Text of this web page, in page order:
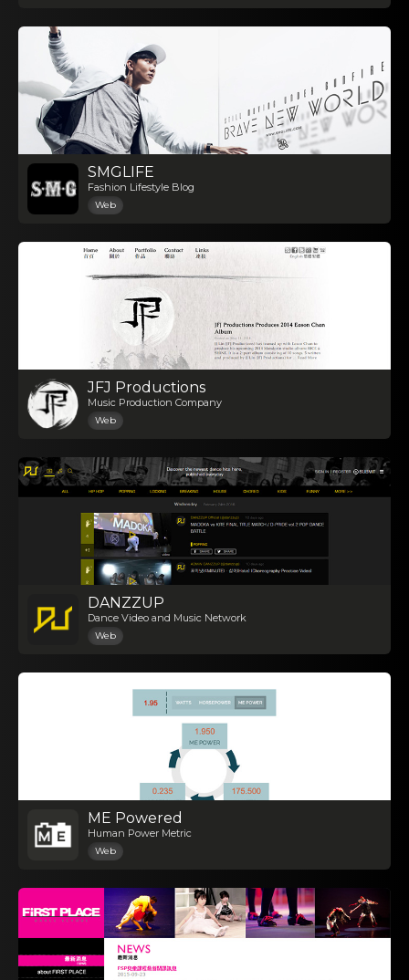
SMGLIFE
Fashion Lifestyle Blog
Web
JFJ Productions
Music Production Company
Web
DANZZUP
Dance Video and Music Network
Web
ME Powered
Human Power Metric
Web